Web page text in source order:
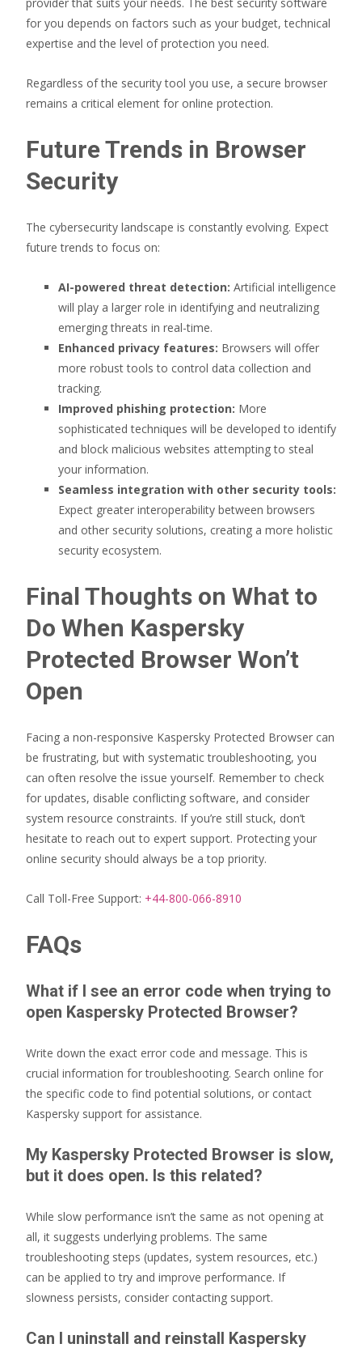
for you depends on factors such as your budget, technical
expertise and the level of protection you need.
Regardless of the security tool you use, a secure browser
remains a critical element for online protection.
Future Trends in Browser
Security
The cybersecurity landscape is constantly evolving. Expect
future trends to focus on:
AI-powered threat detection: Artificial intelligence
will play a larger role in identifying and neutralizing
emerging threats in real-time.
Enhanced privacy features: Browsers will offer
more robust tools to control data collection and
tracking.
Improved phishing protection: More
sophisticated techniques will be developed to identify
and block malicious websites attempting to steal
your information.
Seamless integration with other security tools:
Expect greater interoperability between browsers
and other security solutions, creating a more holistic
security ecosystem.
Final Thoughts on What to
Do When Kaspersky
Protected Browser Won’t
Open
Facing a non-responsive Kaspersky Protected Browser can
be frustrating, but with systematic troubleshooting, you
can often resolve the issue yourself. Remember to check
for updates, disable conflicting software, and consider
system resource constraints. If you’re still stuck, don’t
hesitate to reach out to expert support. Protecting your
online security should always be a top priority.
Call Toll-Free Support: +44-800-066-8910
FAQs
What if I see an error code when trying to
open Kaspersky Protected Browser?
Write down the exact error code and message. This is
crucial information for troubleshooting. Search online for
the specific code to find potential solutions, or contact
Kaspersky support for assistance.
My Kaspersky Protected Browser is slow,
but it does open. Is this related?
While slow performance isn’t the same as not opening at
all, it suggests underlying problems. The same
troubleshooting steps (updates, system resources, etc.)
can be applied to try and improve performance. If
slowness persists, consider contacting support.
Can I uninstall and reinstall Kaspersky